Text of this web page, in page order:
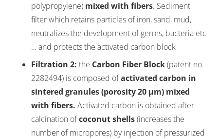
polypropylene) mixed with fibers. Sediment
filter which retains particles of iron, sand, mud,
neutralizes the development of germs, bacteria etc
… and protects the activated carbon block
Filtration 2: the Carbon Fiber Block(patent no.
2282494) is composed ofactivated carbon in
sintered granules (porosity 20 µm) mixed
with fibers. Activated carbon is obtained after
calcination ofcoconut shells(increases the
number of micropores) by injection of pressurized